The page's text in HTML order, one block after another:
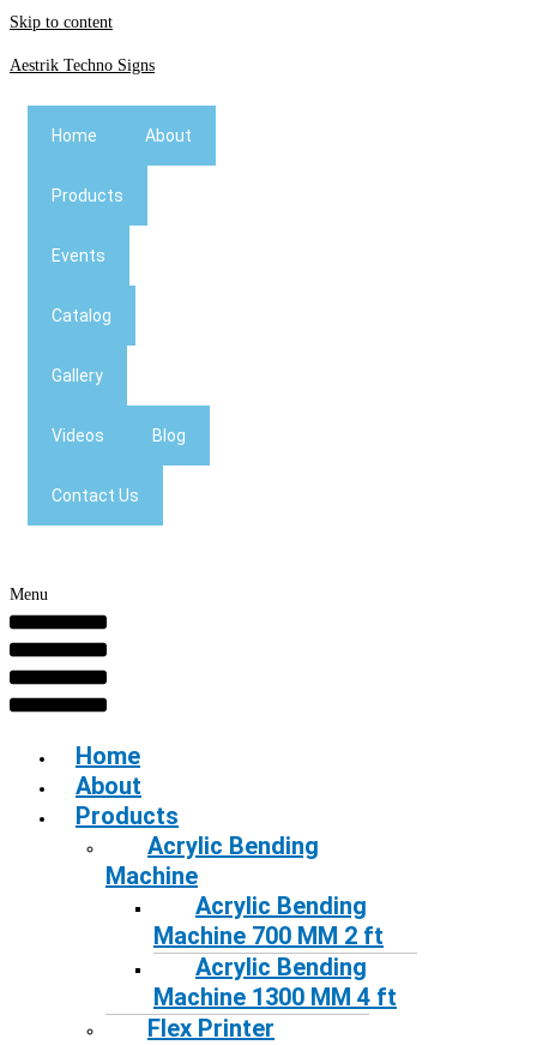
Skip to content
Aestrik Techno Signs
Home About
Products
Events
Catalog
Gallery
Videos Blog
Contact Us
Menu
Home
About
Products
Acrylic Bending
Machine
Acrylic Bending
Machine 700 MM 2 ft
Acrylic Bending
Machine 1300 MM 4 ft
Flex Printer